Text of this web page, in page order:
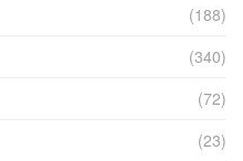
(188)
(340)
(72)
(23)